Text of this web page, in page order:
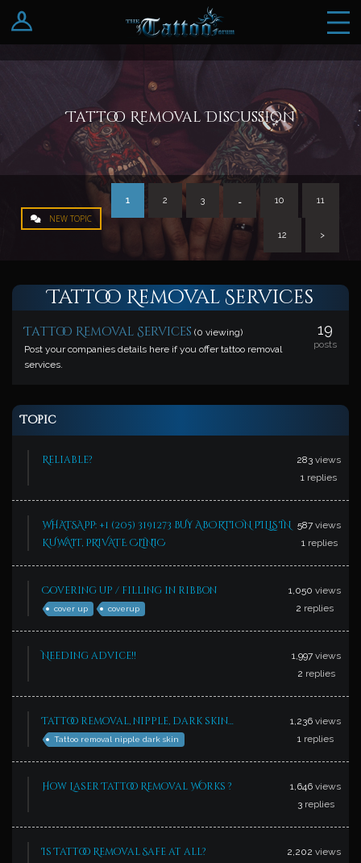
Log In
Register
Tattoo Removal Discussion
NEW TOPIC
1 2 3 … 10 11
12 >
Tattoo Removal Services
Tattoo Removal Services (0 viewing)
Post your companies details here if you offer tattoo removal
services.
19
posts
Topic
Reliable? 283 views
1 replies
WHATSAPP: +1 (205) 3191273 BUY ABORTION PILLS IN
KUWAIT, PRIVATE CLINIC
587 views
1 replies
Covering up / filling in ribbon
cover up coverup
1,050 views
2 replies
Needing advice!! 1,997 views
2 replies
Tattoo removal, nipple, dark skin…
Tattoo removal nipple dark skin
1,236 views
1 replies
How Laser Tattoo Removal Works ? 1,646 views
3 replies
Is Tattoo Removal Safe at all? 2,202 views